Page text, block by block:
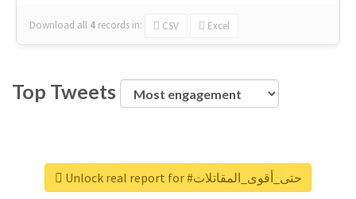
Download all 4 records in: CSV Excel
Top Tweets
Unlock real report for #حتى_أقوى_المقاتلات